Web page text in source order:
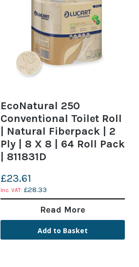
EcoNatural 250
Conventional Toilet Roll
| Natural Fiberpack | 2
Ply | 8 X 8 | 64 Roll Pack
| 811831D
£28.33
£23.61
Read More
Add to Basket